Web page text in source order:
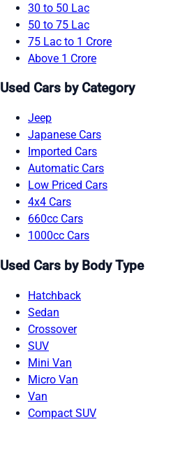
30 to 50 Lac
50 to 75 Lac
75 Lac to 1 Crore
Above 1 Crore
Used Cars by Category
Jeep
Japanese Cars
Imported Cars
Automatic Cars
Low Priced Cars
4x4 Cars
660cc Cars
1000cc Cars
Used Cars by Body Type
Hatchback
Sedan
Crossover
SUV
Mini Van
Micro Van
Van
Compact SUV